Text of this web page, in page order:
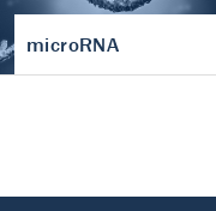
microRNA